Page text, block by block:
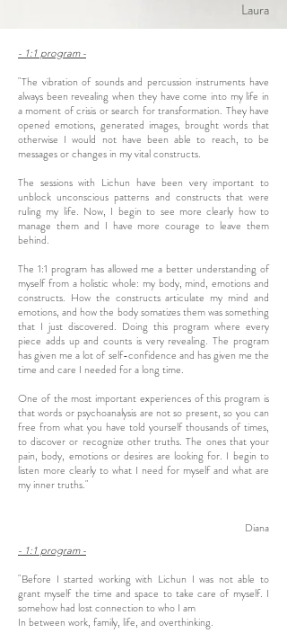
Laura
- 1:1 program -
"The vibration of sounds and percussion instruments have
always been revealing when they have come into my life in
a moment of crisis or search for transformation. They have
opened emotions, generated images, brought words that
otherwise I would not have been able to reach, to be
messages or changes in my vital constructs.
The sessions with Lichun have been very important to
unblock unconscious patterns and constructs that were
ruling my life. Now, I begin to see more clearly how to
manage them and I have more courage to leave them
behind.
The 1:1 program has allowed me a better understanding of
myself from a holistic whole: my body, mind, emotions and
constructs. How the constructs articulate my mind and
emotions, and how the body somatizes them was something
that I just discovered. Doing this program where every
piece adds up and counts is very revealing. The program
has given me a lot of self-confidence and has given me the
time and care I needed for a long time.
One of the most important experiences of this program is
that words or psychoanalysis are not so present, so you can
free from what you have told yourself thousands of times,
to discover or recognize other truths. The ones that your
pain, body, emotions or desires are looking for. I begin to
listen more clearly to what I need for myself and what are
my inner truths."
Diana
- 1:1 program -
"Before I started working with Lichun I was not able to
grant myself the time and space to take care of myself. I
somehow had lost connection to who I am
In between work, family, life, and overthinking.